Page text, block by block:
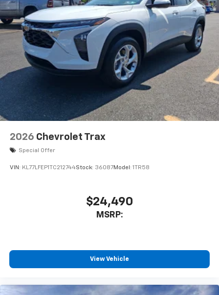
2026 Chevrolet Trax
Special Offer
VIN: KL77LFEP1TC212744Stock: 36087Model: 1TR58
$24,490
MSRP:
View Vehicle